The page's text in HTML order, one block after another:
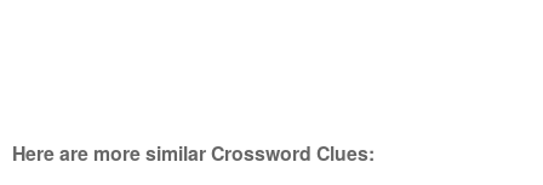
Here are more similar Crossword Clues: